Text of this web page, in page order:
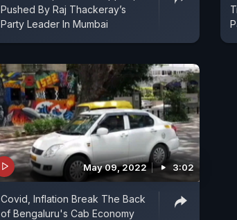
Pushed By Raj Thackeray’s
Party Leader In Mumbai
May 09, 2022 3:02
Covid, Inflation Break The Back
of Bengaluru's Cab Economy